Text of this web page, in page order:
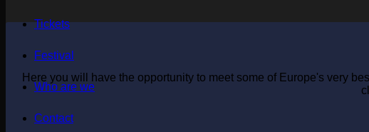
Tickets
Festival
Who are we
Contact
Here you will have the opportunity to meet some of Europe's very